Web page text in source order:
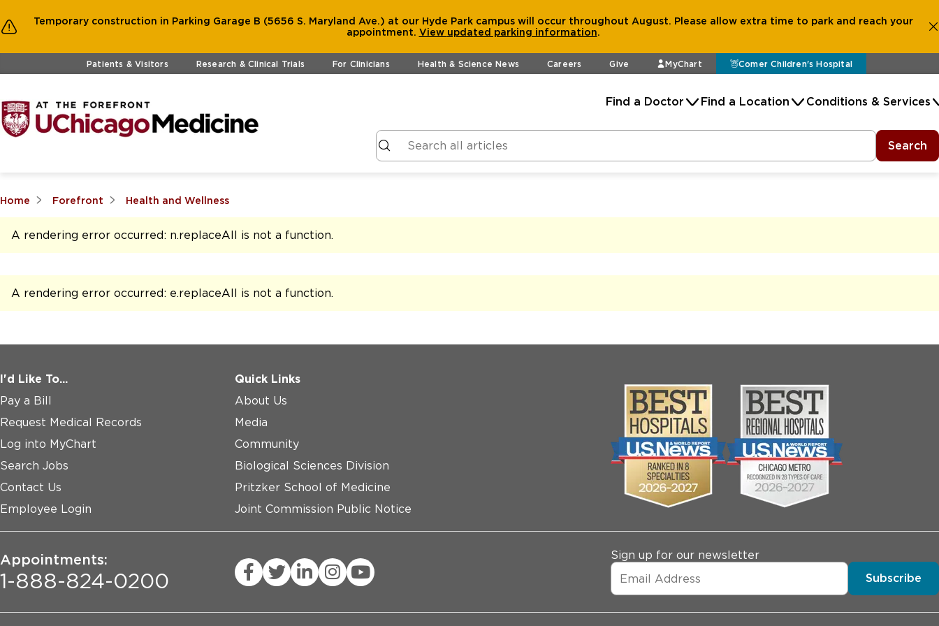
Temporary construction in Parking Garage B (5656 S. Maryland Ave.) at our Hyde Park campus will occur throughout August. Please allow extra time to park and reach your
appointment. View updated parking information.
Skip to main contentPatients & Visitors Research & Clinical Trials For Clinicians Health & Science News Careers Give MyChart Comer Children's Hospital
Find a Doctor Find a Location Conditions & Services
Search
Home Forefront Health and Wellness
A rendering error occurred: n.replaceAll is not a function.
A rendering error occurred: e.replaceAll is not a function.
I'd Like To...
Pay a Bill
Request Medical Records
Log into MyChart
Search Jobs
Contact Us
Employee Login
Quick Links
About Us
Media
Community
Biological Sciences Division
Pritzker School of Medicine
Joint Commission Public Notice
Appointments:
1-888-824-0200
Sign up for our newsletter
Subscribe